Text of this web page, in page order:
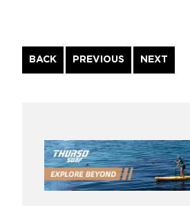
BACK
Continue
Reading
PREVIOUS NEXT